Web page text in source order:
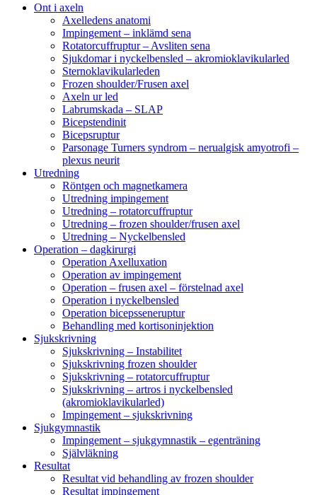
Ont i axeln
Axelledens anatomi
Impingement – inklämd sena
Rotatorcuffruptur – Avsliten sena
Sjukdomar i nyckelbensled – akromioklavikularled
Sternoklavikularleden
Frozen shoulder/Frusen axel
Axeln ur led
Labrumskada – SLAP
Bicepstendinit
Bicepsruptur
Parsonage Turners syndrom – nerualgisk amyotrofi –
plexus neurit
Utredning
Röntgen och magnetkamera
Utredning impingement
Utredning – rotatorcuffruptur
Utredning – frozen shoulder/frusen axel
Utredning – Nyckelbensled
Operation – dagkirurgi
Operation Axelluxation
Operation av impingement
Operation – frusen axel – förstelnad axel
Operation i nyckelbensled
Operation bicepsseneruptur
Behandling med kortisoninjektion
Sjukskrivning
Sjukskrivning – Instabilitet
Sjukskrivning frozen shoulder
Sjukskrivning – rotatorcuffruptur
Sjukskrivning – artros i nyckelbensled
(akromioklavikularled)
Impingement – sjukskrivning
Sjukgymnastik
Impingement – sjukgymnastik – egenträning
Självläkning
Resultat
Resultat vid behandling av frozen shoulder
Resultat impingement